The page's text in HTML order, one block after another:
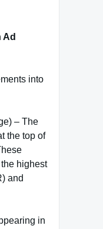
Ad
into
– The
the top of
highest
and
in